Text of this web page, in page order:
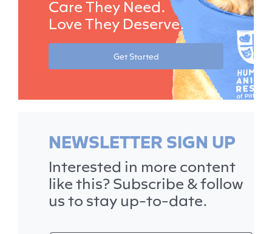
Care They Need.
Love They Deserve.
Get Started
NEWSLETTER SIGN UP
Interested in more content
like this? Subscribe & follow
us to stay up-to-date.